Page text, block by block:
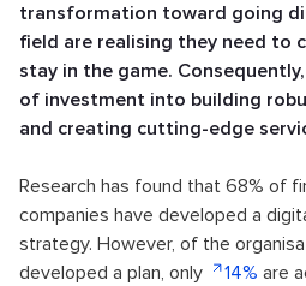
transformation toward going
field are realising they need to
stay in the game.
of investment into building
and creating cutting-edge
Research has found that 68% of
companies have developed a
strategy. However, of the
developed a plan, only
14% are